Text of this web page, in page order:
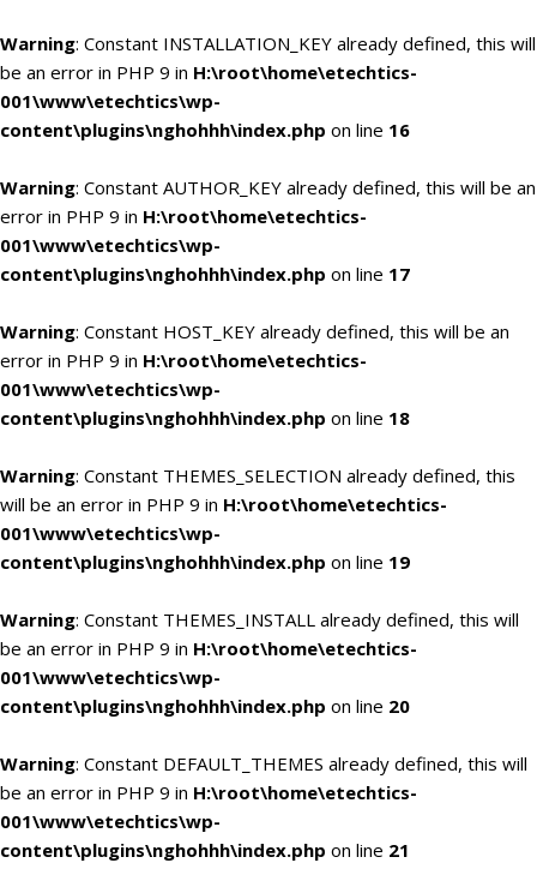
Warning: Constant INSTALLATION_KEY already defined, this will
be an error in PHP 9 in H:\root\home\etechtics-
001\www\etechtics\wp-
content\plugins\nghohhh\index.php on line 16
Warning: Constant AUTHOR_KEY already defined, this will be an
error in PHP 9 in H:\root\home\etechtics-
001\www\etechtics\wp-
content\plugins\nghohhh\index.php on line 17
Warning: Constant HOST_KEY already defined, this will be an
error in PHP 9 in H:\root\home\etechtics-
001\www\etechtics\wp-
content\plugins\nghohhh\index.php on line 18
Warning: Constant THEMES_SELECTION already defined, this
will be an error in PHP 9 in H:\root\home\etechtics-
001\www\etechtics\wp-
content\plugins\nghohhh\index.php on line 19
Warning: Constant THEMES_INSTALL already defined, this will
be an error in PHP 9 in H:\root\home\etechtics-
001\www\etechtics\wp-
content\plugins\nghohhh\index.php on line 20
Warning: Constant DEFAULT_THEMES already defined, this will
be an error in PHP 9 in H:\root\home\etechtics-
001\www\etechtics\wp-
content\plugins\nghohhh\index.php on line 21